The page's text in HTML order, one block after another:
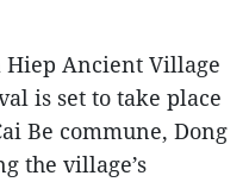
Hiep Ancient Village
is set to take place
Be commune, Dong
the village’s